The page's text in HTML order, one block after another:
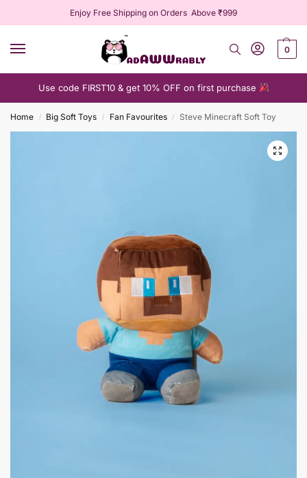
Enjoy Free Shipping on Orders Above ₹999
0
Use code FIRST10 & get 10% OFF on first purchase
Home / Big Soft Toys / Fan Favourites / Steve Minecraft Soft Toy